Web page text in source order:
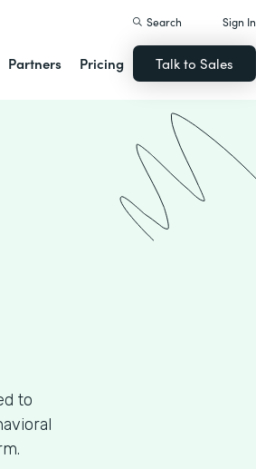
Partners Pricing
Search Sign In
Talk to Sales
to